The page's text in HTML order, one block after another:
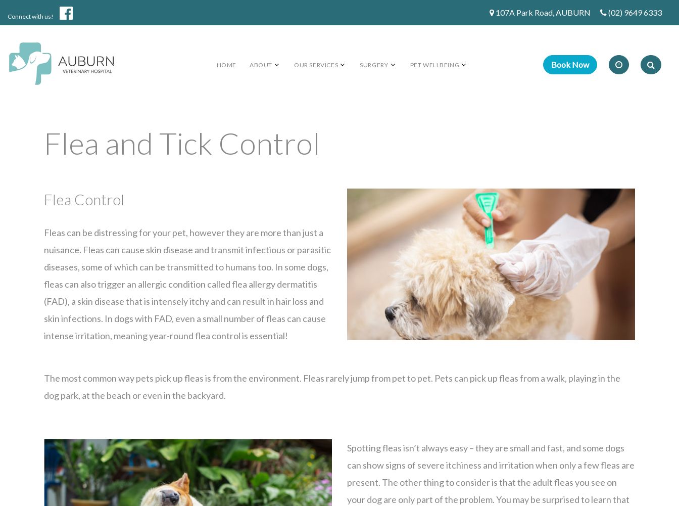
Connect with us! 107A Park Road, AUBURN (02) 9649 6333
HOME ABOUT OUR SERVICES SURGERY PET WELLBEING
Flea and Tick Control
Flea Control
Fleas can be distressing for your pet, however they are more than just a
nuisance. Fleas can cause skin disease and transmit infectious or parasitic
diseases, some of which can be transmitted to humans too. In some dogs,
fleas can also trigger an allergic condition called flea allergy dermatitis
(FAD), a skin disease that is intensely itchy and can result in hair loss and
skin infections. In dogs with FAD, even a small number of fleas can cause
intense irritation, meaning year-round flea control is essential!
The most common way pets pick up fleas is from the environment. Fleas rarely jump from pet to pet. Pets can pick up fleas from a walk, playing in the
dog park, at the beach or even in the backyard.
Spotting fleas isn’t always easy – they are small and fast, and some dogs
can show signs of severe itchiness and irritation when only a few fleas are
present. The other thing to consider is that the adult fleas you see on
your dog are only part of the problem. You may be surprised to learn that